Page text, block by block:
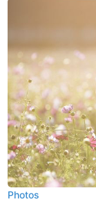
Photos